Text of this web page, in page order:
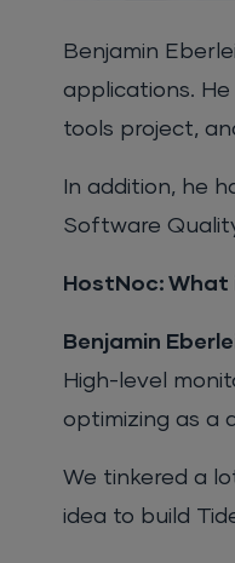
Benjamin
applications.
tools project,
In addition, he
Software
HostNoc:
Benjamin
High-level
optimizing as a
We tinkered a
idea to build